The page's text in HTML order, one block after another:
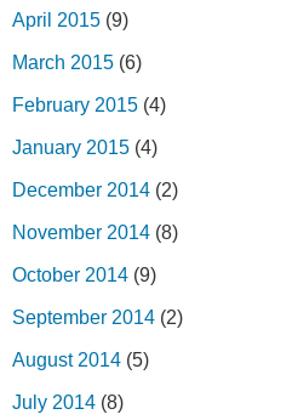
April 2015 (9)
March 2015 (6)
February 2015 (4)
January 2015 (4)
December 2014 (2)
November 2014 (8)
October 2014 (9)
September 2014 (2)
August 2014 (5)
July 2014 (8)